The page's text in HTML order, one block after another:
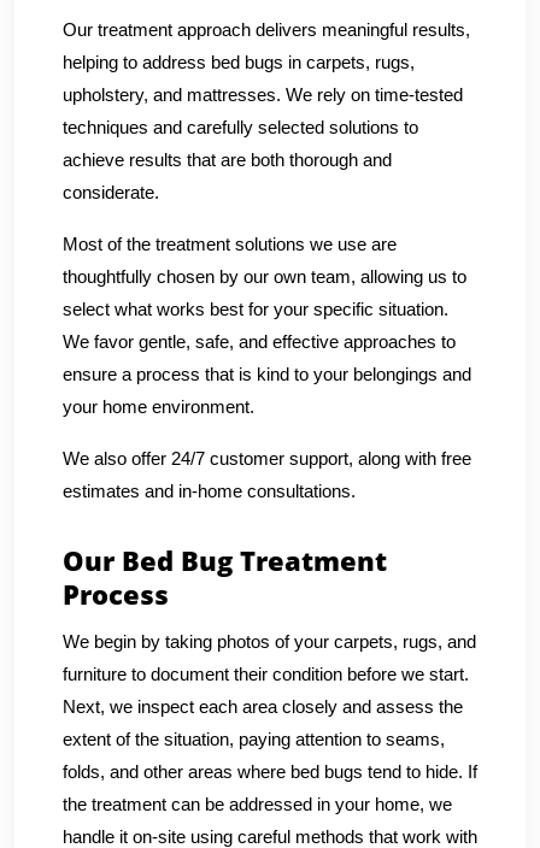
Our treatment approach delivers meaningful results,
helping to address bed bugs in carpets, rugs,
upholstery, and mattresses. We rely on time-tested
techniques and carefully selected solutions to
achieve results that are both thorough and
considerate.
Most of the treatment solutions we use are
thoughtfully chosen by our own team, allowing us to
select what works best for your specific situation.
We favor gentle, safe, and effective approaches to
ensure a process that is kind to your belongings and
your home environment.
We also offer 24/7 customer support, along with free
estimates and in-home consultations.
Our Bed Bug Treatment
Process
We begin by taking photos of your carpets, rugs, and
furniture to document their condition before we start.
Next, we inspect each area closely and assess the
extent of the situation, paying attention to seams,
folds, and other areas where bed bugs tend to hide. If
the treatment can be addressed in your home, we
handle it on-site using careful methods that work with